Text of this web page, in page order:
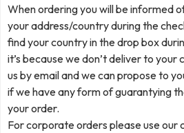
When ordering you will be informed
your address/country during the
find your country in the drop box
it’s because we don’t deliver to
us by email and we can propose to
if we have any form of guarantying
your order.
For corporate orders please use